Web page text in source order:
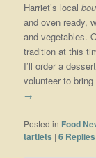
Harriet’s local
and oven ready,
and vegetables.
tradition at this
I’ll order a
volunteer to
→
Posted in Food
tartlets |6 Replies